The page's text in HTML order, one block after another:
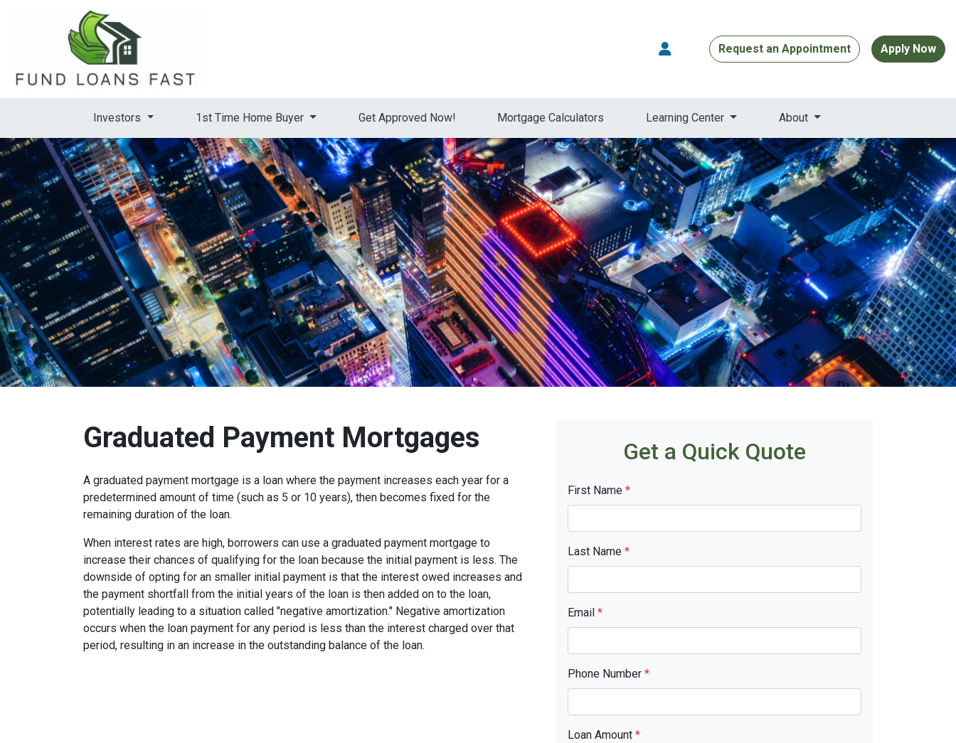
Request an Appointment Apply Now
Investors 1st Time Home Buyer Get Approved Now! Mortgage Calculators Learning Center About
Graduated Payment Mortgages
A graduated payment mortgage is a loan where the payment increases each year for a
predetermined amount of time (such as 5 or 10 years), then becomes fixed for the
remaining duration of the loan.
When interest rates are high, borrowers can use a graduated payment mortgage to
increase their chances of qualifying for the loan because the initial payment is less. The
downside of opting for an smaller initial payment is that the interest owed increases and
the payment shortfall from the initial years of the loan is then added on to the loan,
potentially leading to a situation called "negative amortization." Negative amortization
occurs when the loan payment for any period is less than the interest charged over that
period, resulting in an increase in the outstanding balance of the loan.
Get a Quick Quote
First Name *
Last Name *
Email *
Phone Number *
Loan Amount *